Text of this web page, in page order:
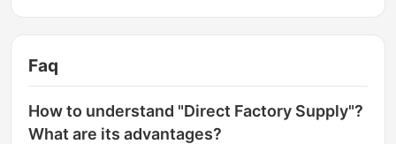
Faq
How to understand "Direct Factory Supply"?
What are its advantages?